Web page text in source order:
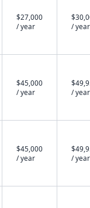
$27,000
/ year
/ year
$45,000
/ year
/ year
$45,000
/ year
/ year